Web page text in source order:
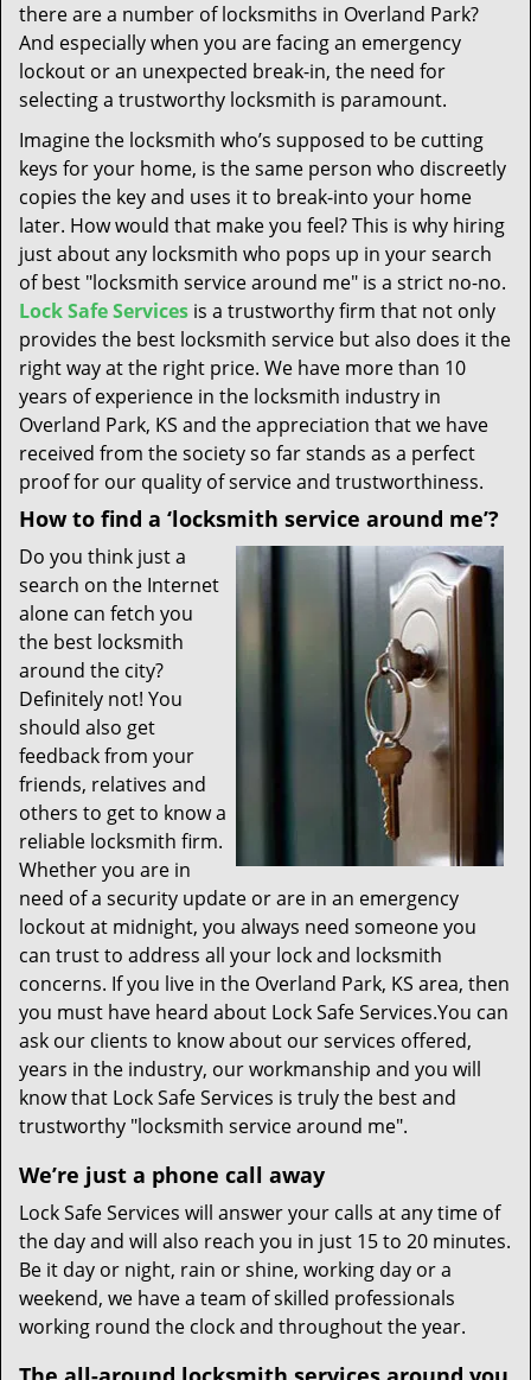
there are a number of locksmiths in Overland Park?
And especially when you are facing an emergency
lockout or an unexpected break-in, the need for
selecting a trustworthy locksmith is paramount.
Imagine the locksmith who’s supposed to be cutting
keys for your home, is the same person who discreetly
copies the key and uses it to break-into your home
later. How would that make you feel? This is why hiring
just about any locksmith who pops up in your search
of best "locksmith service around me" is a strict no-no.
Lock Safe Services is a trustworthy firm that not only
provides the best locksmith service but also does it the
right way at the right price. We have more than 10
years of experience in the locksmith industry in
Overland Park, KS and the appreciation that we have
received from the society so far stands as a perfect
proof for our quality of service and trustworthiness.
How to find a ‘locksmith service around me’?
Do you think just a
search on the Internet
alone can fetch you
the best locksmith
around the city?
Definitely not! You
should also get
feedback from your
friends, relatives and
others to get to know a
reliable locksmith firm.
Whether you are in
need of a security update or are in an emergency
lockout at midnight, you always need someone you
can trust to address all your lock and locksmith
concerns. If you live in the Overland Park, KS area, then
you must have heard about Lock Safe Services.You can
ask our clients to know about our services offered,
years in the industry, our workmanship and you will
know that Lock Safe Services is truly the best and
trustworthy "locksmith service around me".
We’re just a phone call away
Lock Safe Services will answer your calls at any time of
the day and will also reach you in just 15 to 20 minutes.
Be it day or night, rain or shine, working day or a
weekend, we have a team of skilled professionals
working round the clock and throughout the year.